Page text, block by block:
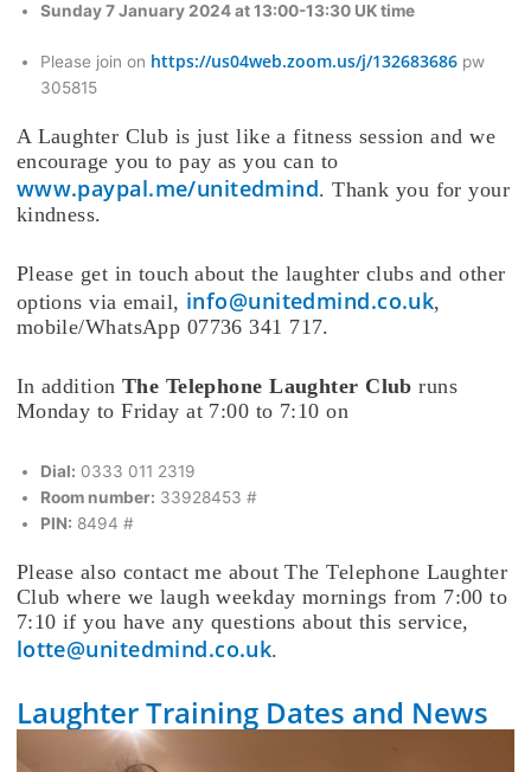
Sunday 7 January 2024 at 13:00-13:30 UK time
Please join on https://us04web.zoom.us/j/132683686pw
305815
A Laughter Club is just like a fitness session and we
encourage you to pay as you can to
www.paypal.me/unitedmind. Thank you for your
kindness.
Please get in touch about the laughter clubs and other
options via email, info@unitedmind.co.uk,
mobile/WhatsApp 07736 341 717.
In addition The Telephone Laughter Club runs
Monday to Friday at 7:00 to 7:10 on
Dial: 0333 011 2319
Room number: 33928453 #
PIN: 8494 #
Please also contact me about The Telephone Laughter
Club where we laugh weekday mornings from 7:00 to
7:10 if you have any questions about this service,
lotte@unitedmind.co.uk.
Laughter Training Dates and News